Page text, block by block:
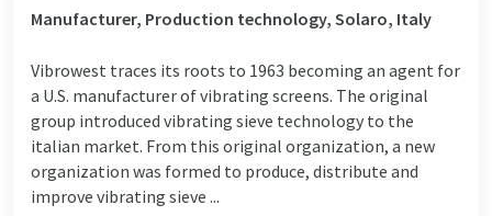
Manufacturer, Production technology, Solaro, Italy
Vibrowest traces its roots to 1963 becoming an agent for
a U.S. manufacturer of vibrating screens. The original
group introduced vibrating sieve technology to the
italian market. From this original organization, a new
organization was formed to produce, distribute and
improve vibrating sieve ...